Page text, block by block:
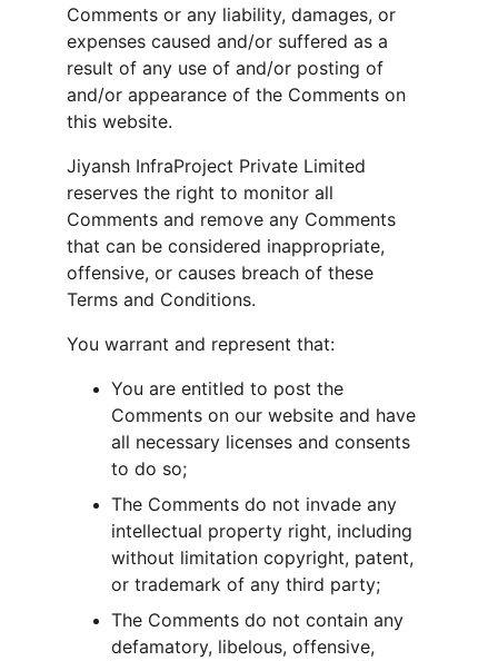
Comments or any liability, damages, or
expenses caused and/or suffered as a
result of any use of and/or posting of
and/or appearance of the Comments on
this website.
Jiyansh InfraProject Private Limited
reserves the right to monitor all
Comments and remove any Comments
that can be considered inappropriate,
offensive, or causes breach of these
Terms and Conditions.
You warrant and represent that:
You are entitled to post the
Comments on our website and have
all necessary licenses and consents
to do so;
The Comments do not invade any
intellectual property right, including
without limitation copyright, patent,
or trademark of any third party;
The Comments do not contain any
defamatory, libelous, offensive,